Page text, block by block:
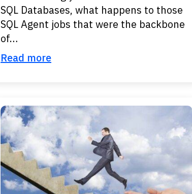
SQL Databases, what happens to those
SQL Agent jobs that were the backbone
of…
Read more